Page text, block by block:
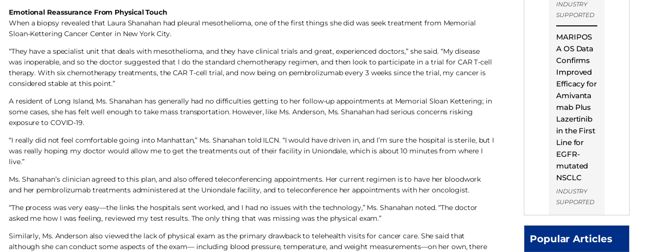
Emotional Reassurance From Physical Touch
When a biopsy revealed that Laura Shanahan had pleural mesothelioma, one of the first things she did was seek treatment from Memorial
Sloan-Kettering Cancer Center in New York City.
“They have a specialist unit that deals with mesothelioma, and they have clinical trials and great, experienced doctors,” she said. “My disease
was inoperable, and so the doctor suggested that I do the standard chemotherapy regimen, and then look to participate in a trial for CAR T-cell
therapy. With six chemotherapy treatments, the CAR T-cell trial, and now being on pembrolizumab every 3 weeks since the trial, my cancer is
considered stable at this point.”
A resident of Long Island, Ms. Shanahan has generally had no difficulties getting to her follow-up appointments at Memorial Sloan Kettering; in
some cases, she has felt well enough to take mass transportation. However, like Ms. Anderson, Ms. Shanahan had serious concerns risking
exposure to COVID-19.
“I really did not feel comfortable going into Manhattan,” Ms. Shanahan told ILCN. “I would have driven in, and I’m sure the hospital is sterile, but I
was really hoping my doctor would allow me to get the treatments out of their facility in Uniondale, which is about 10 minutes from where I
live.”
Ms. Shanahan’s clinician agreed to this plan, and also offered teleconferencing appointments. Her current regimen is to have her bloodwork
and her pembrolizumab treatments administered at the Uniondale facility, and to teleconference her appointments with her oncologist.
“The process was very easy—the links the hospitals sent worked, and I had no issues with the technology,” Ms. Shanahan noted. “The doctor
asked me how I was feeling, reviewed my test results. The only thing that was missing was the physical exam.”
Similarly, Ms. Anderson also viewed the lack of physical exam as the primary drawback to telehealth visits for cancer care. She said that
although she can conduct some aspects of the exam— including blood pressure, temperature, and weight measurements—on her own, there
INDUSTRY
SUPPORTED
MARIPOS
A OS Data
Confirms
Improved
Efficacy for
Amivanta
mab Plus
Lazertinib
in the First
Line for
EGFR-
mutated
NSCLC
INDUSTRY
SUPPORTED
Popular Articles